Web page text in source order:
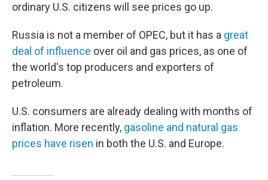
ordinary U.S. citizens will see prices go up.
Russia is not a member of OPEC, but it has a great
deal of influence over oil and gas prices, as one of
the world's top producers and exporters of
petroleum.
U.S. consumers are already dealing with months of
inflation. More recently, gasoline and natural gas
prices have risen in both the U.S. and Europe.